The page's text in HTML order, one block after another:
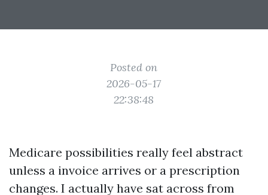
Posted on
2026-05-17
22:38:48
Medicare possibilities really feel abstract
unless a invoice arrives or a prescription
changes. I actually have sat across from